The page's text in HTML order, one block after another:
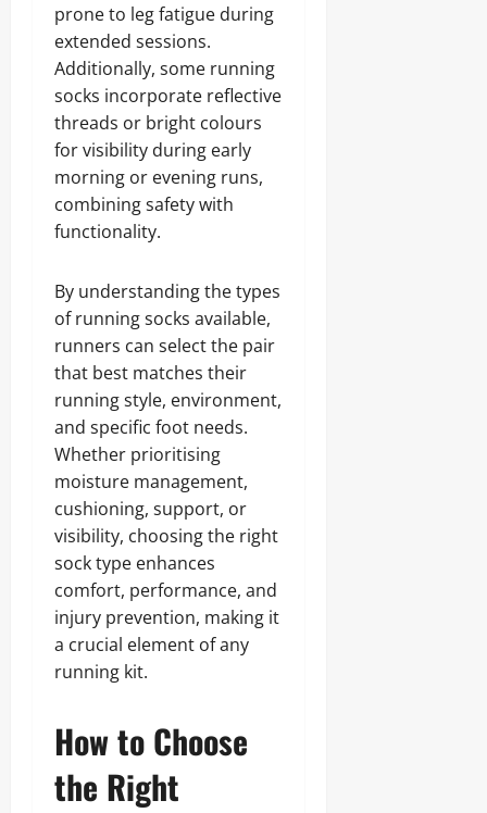
prone to leg fatigue during
extended sessions.
Additionally, some running
socks incorporate reflective
threads or bright colours
for visibility during early
morning or evening runs,
combining safety with
functionality.
By understanding the types
of running socks available,
runners can select the pair
that best matches their
running style, environment,
and specific foot needs.
Whether prioritising
moisture management,
cushioning, support, or
visibility, choosing the right
sock type enhances
comfort, performance, and
injury prevention, making it
a crucial element of any
running kit.
How to Choose
the Right